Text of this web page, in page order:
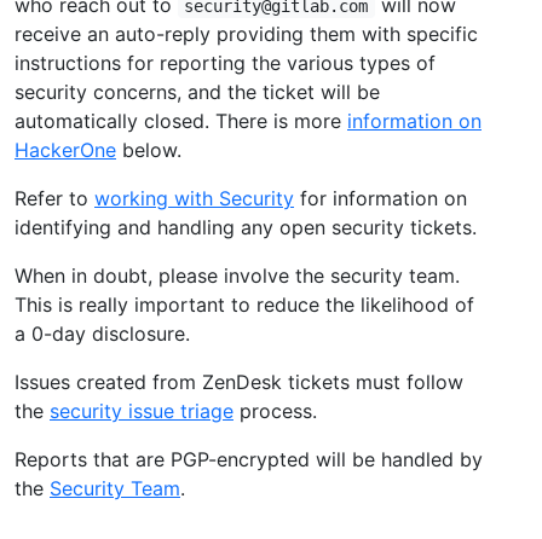
security@gitlab.com
receive an auto-reply providing them with specific
instructions for reporting the various types of
security concerns, and the ticket will be
automatically closed. There is more information on
HackerOne below.
Refer to working with Security for information on
identifying and handling any open security tickets.
When in doubt, please involve the security team.
This is really important to reduce the likelihood of
a 0-day disclosure.
Issues created from ZenDesk tickets must follow
the security issue triage process.
Reports that are PGP-encrypted will be handled by
the Security Team.